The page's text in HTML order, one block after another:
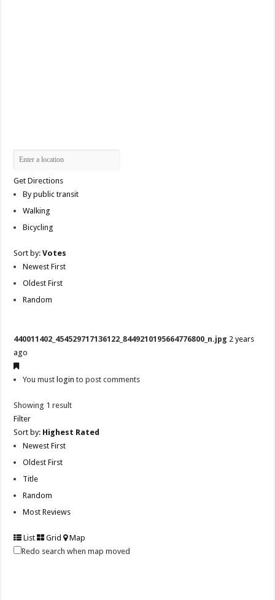
Get Directions
By public transit
Walking
Bicycling
Sort by:Votes
Newest First
Oldest First
Random
440011402_454529717136122_8449210195664776800_n.jpg 2 years
ago
You must login to post comments
Showing 1 result
Filter
Sort by: Highest Rated
Newest First
Oldest First
Title
Random
Most Reviews
List Grid
Map
Redo search when map moved